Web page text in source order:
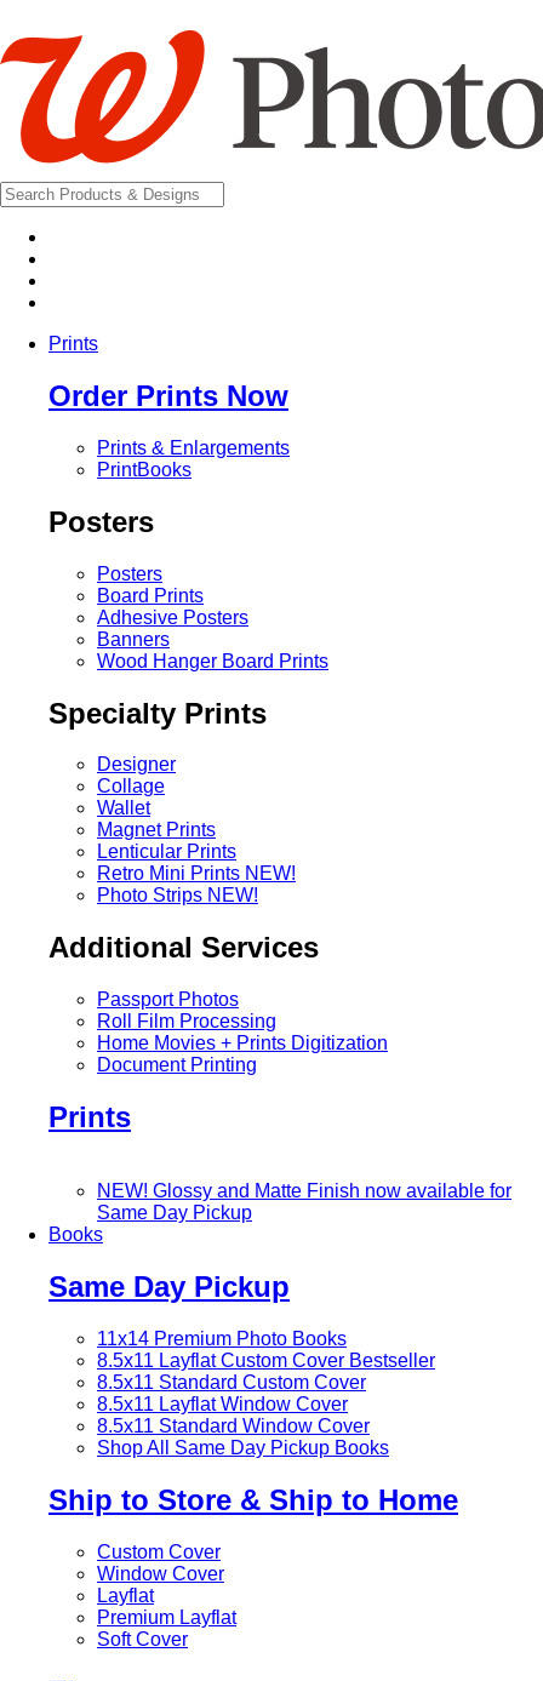
Prints
Order Prints Now
Prints & Enlargements
PrintBooks
Posters
Posters
Board Prints
Adhesive Posters
Banners
Wood Hanger Board Prints
Specialty Prints
Designer
Collage
Wallet
Magnet Prints
Lenticular Prints
Retro Mini Prints NEW!
Photo Strips NEW!
Additional Services
Passport Photos
Roll Film Processing
Home Movies + Prints Digitization
Document Printing
Prints
NEW! Glossy and Matte Finish now available for
Same Day Pickup
Books
Same Day Pickup
11x14 Premium Photo Books
8.5x11 Layflat Custom Cover Bestseller
8.5x11 Standard Custom Cover
8.5x11 Layflat Window Cover
8.5x11 Standard Window Cover
Shop All Same Day Pickup Books
Ship to Store & Ship to Home
Custom Cover
Window Cover
Layflat
Premium Layflat
Soft Cover